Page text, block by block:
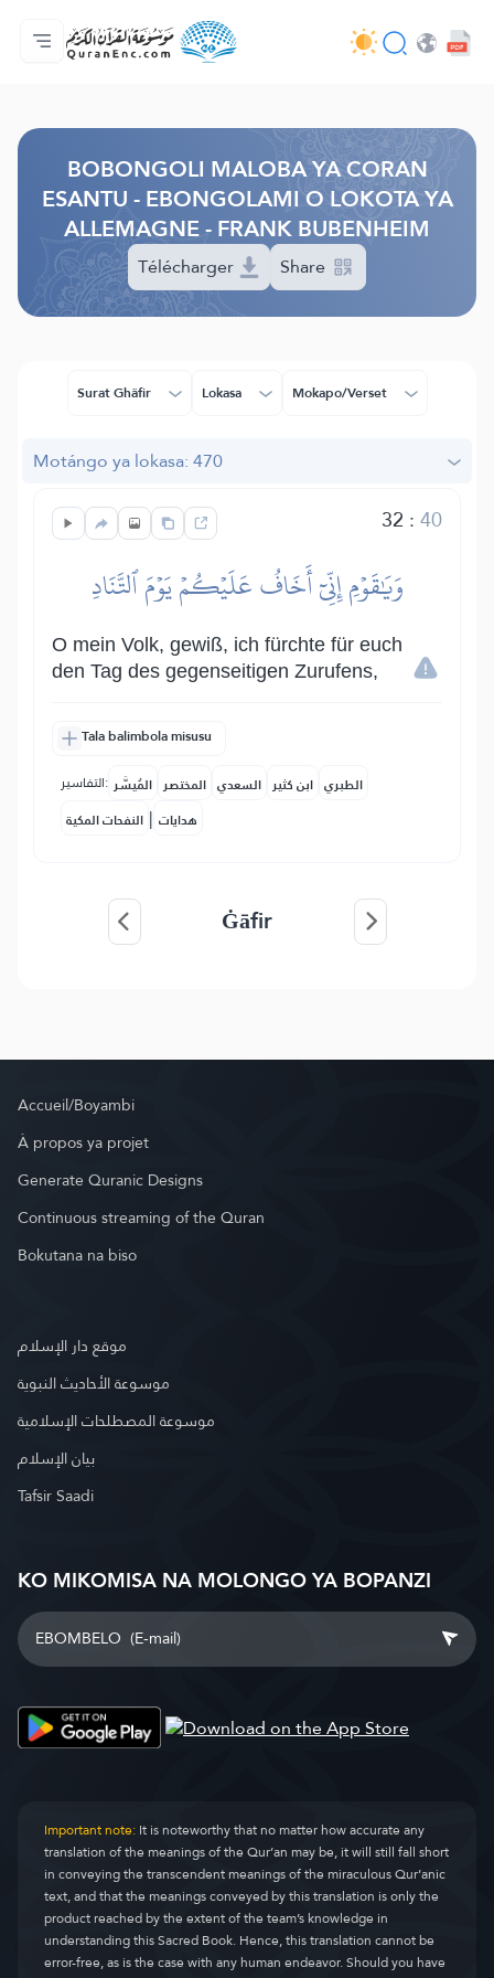
Accueil/Boyambi
Index ya mabongoli
Audio
Misala ya ba développeurs - API
À propos ya projet
Bokutana na biso
Lokota/munoko
BOBONGOLI MALOBA YA CORAN
ESANTU - EBONGOLAMI O LOKOTA YA
ALLEMAGNE - FRANK BUBENHEIM
Télécharger Share
Surat Ghâfir Lokasa Mokapo/Verset
Motángo ya lokasa: 470
32 :40
وَيَٰقَوۡمِ إِنِّيٓ أَخَافُ عَلَيۡكُمۡ يَوۡمَ ٱلتَّنَادِ
O mein Volk, gewiß, ich fürchte für euch
den Tag des gegenseitigen Zurufens,
Tala balimbola misusu
التفاسير: المُيسَّر المختصر السعدي ابن كثير الطبري
النفحات المكية | هدايات
Ġāfir
Accueil/Boyambi
À propos ya projet
Generate Quranic Designs
Continuous streaming of the Quran
Bokutana na biso
موقع دار الإسلام
موسوعة الأحاديث النبوية
موسوعة المصطلحات الإسلامية
بيان الإسلام
Tafsir Saadi
KO MIKOMISA NA MOLONGO YA BOPANZI
Important note:It is noteworthy that no matter how accurate any
translation of the meanings of the Qur’an may be, it will still fall short
in conveying the transcendent meanings of the miraculous Qur’anic
text, and that the meanings conveyed by this translation is only the
product reached by the extent of the team’s knowledge in
understanding this Sacred Book. Hence, this translation cannot be
error-free, as is the case with any human endeavor. Should you have